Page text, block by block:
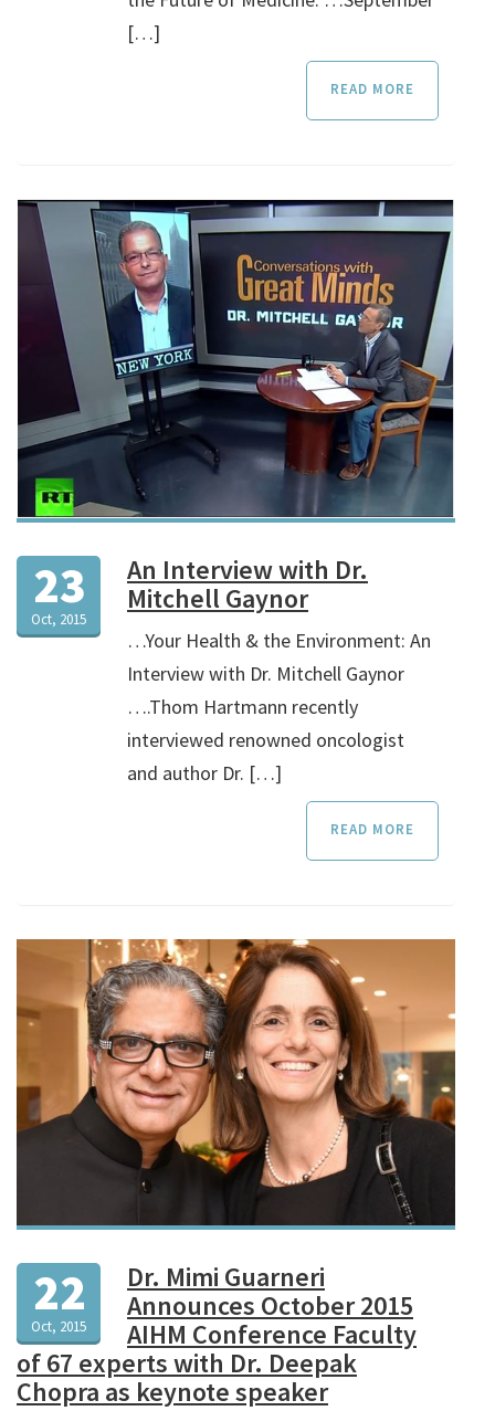
[…]
READ MORE
23
Oct, 2015
An Interview with Dr.
Mitchell Gaynor
…Your Health & the Environment: An
Interview with Dr. Mitchell Gaynor
….Thom Hartmann recently
interviewed renowned oncologist
and author Dr. […]
READ MORE
22
Oct, 2015
Dr. Mimi Guarneri
Announces October 2015
AIHM Conference Faculty
of 67 experts with Dr. Deepak
Chopra as keynote speaker